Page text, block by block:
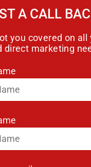
A CALL
you covered on all
direct marketing